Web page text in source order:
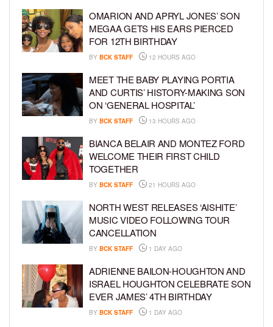
OMARION AND APRYL JONES’ SON
MEGAA GETS HIS EARS PIERCED
FOR 12TH BIRTHDAY
BY BCK STAFF 12 HOURS AGO
MEET THE BABY PLAYING PORTIA
AND CURTIS’ HISTORY-MAKING SON
ON ‘GENERAL HOSPITAL’
BY BCK STAFF 13 HOURS AGO
BIANCA BELAIR AND MONTEZ FORD
WELCOME THEIR FIRST CHILD
TOGETHER
BY BCK STAFF 21 HOURS AGO
NORTH WEST RELEASES ‘AISHITE’
MUSIC VIDEO FOLLOWING TOUR
CANCELLATION
BY BCK STAFF 1 DAY AGO
ADRIENNE BAILON-HOUGHTON AND
ISRAEL HOUGHTON CELEBRATE SON
EVER JAMES’ 4TH BIRTHDAY
BY BCK STAFF 1 DAY AGO